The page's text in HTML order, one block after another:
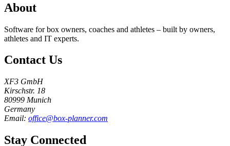
About
Software for box owners, coaches and athletes – built by owners,
athletes and IT experts.
Contact Us
XF3 GmbH
Kirschstr. 18
80999 Munich
Germany
Email: office@box-planner.com
Stay Connected